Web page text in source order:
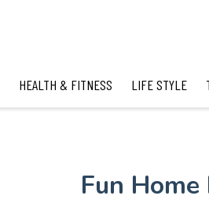
HEALTH & FITNESS LIFE STYLE
Fun